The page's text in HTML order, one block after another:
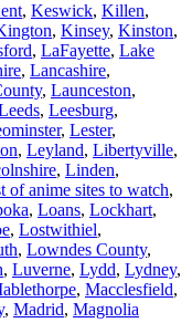
, Keswick, Killen,
, Kinsey, Kinston,
, LaFayette, Lake
, Lancashire,
, Launceston,
, Leesburg,
, Lester,
, Leyland, Libertyville,
, Linden,
of anime sites to watch,
, Loans, Lockhart,
, Lostwithiel,
, Lowndes County,
, Luverne, Lydd, Lydney,
, Macclesfield,
, Madrid, Magnolia